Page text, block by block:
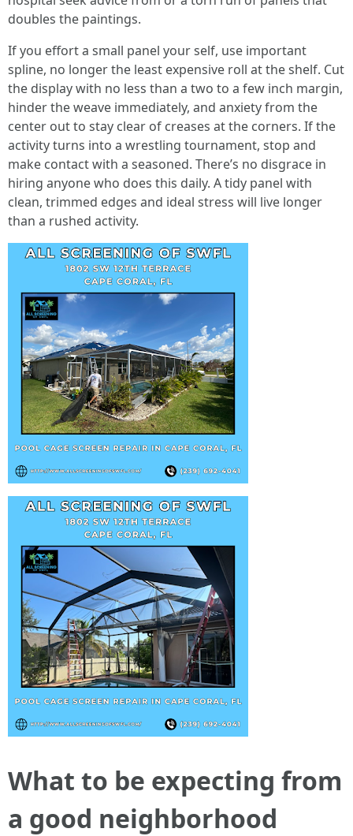
doubles the paintings.
If you effort a small panel your self, use important
spline, no longer the least expensive roll at the shelf. Cut
the display with no less than a two to a few inch margin,
hinder the weave immediately, and anxiety from the
center out to stay clear of creases at the corners. If the
activity turns into a wrestling tournament, stop and
make contact with a seasoned. There’s no disgrace in
hiring anyone who does this daily. A tidy panel with
clean, trimmed edges and ideal stress will live longer
than a rushed activity.
What to be expecting from
a good neighborhood